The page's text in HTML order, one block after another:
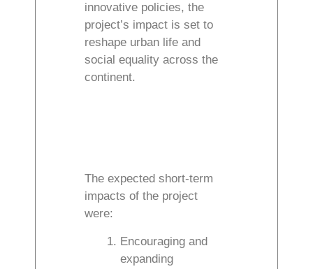
innovative policies, the
project’s impact is set to
reshape urban life and
social equality across the
continent.
The expected short-term
impacts of the project
were:
Encouraging and
expanding